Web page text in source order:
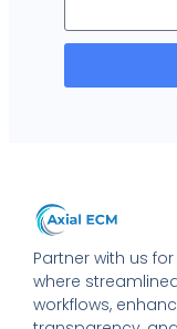
Partner with us
where
workflows,